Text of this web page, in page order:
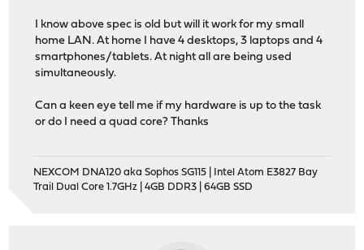
I know above spec is old but will it work for my small
home LAN. At home I have 4 desktops, 3 laptops and 4
smartphones/tablets. At night all are being used
simultaneously.
Can a keen eye tell me if my hardware is up to the task
or do I need a quad core? Thanks
NEXCOM DNA120 aka Sophos SG115 | Intel Atom E3827 Bay
Trail Dual Core 1.7GHz | 4GB DDR3 | 64GB SSD